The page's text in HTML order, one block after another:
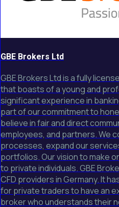
GBE Brokers Ltd
GBE Brokers Ltd is a fully
that boasts of a young and
significant experience in
part of our commitment to
believe in fair and direct
employees, and partners. We
processes, expand our
portfolios. Our vision to make
to private individuals. GBE
CFD providers in Germany. It
for private traders to have an
broker who understands their